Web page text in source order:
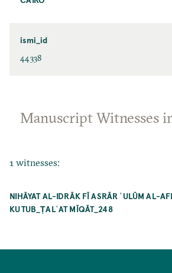
ismi_id
44338
Manuscript Witnesses
1 witnesses:
NIHĀYAT AL-IDRĀK FĪ ASRĀR ʿULŪM AL-
KUTUB_ṬALʿAT MĪQĀT_248